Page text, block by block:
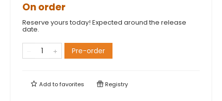
On order
Reserve yours today! Expected around the release
date.
Pre-order
Add tofavorites Registry